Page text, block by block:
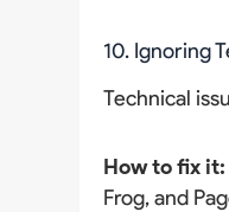
10. Ignoring
Technical
How to fix it:
Frog, and